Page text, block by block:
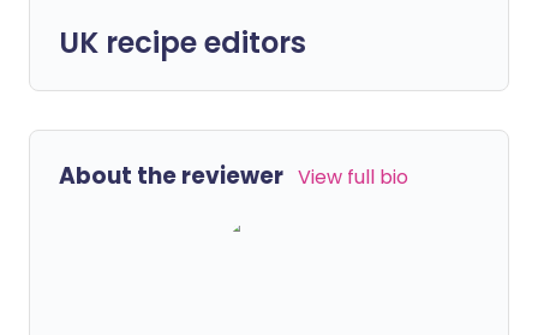
UK recipe editors
About the reviewer View full bio